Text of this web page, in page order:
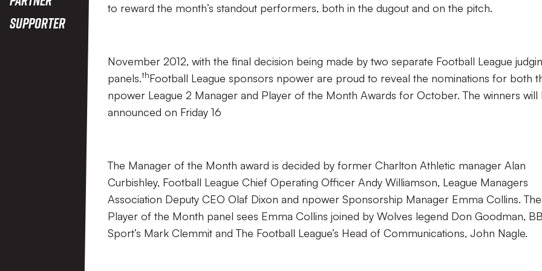
Supporter
to reward the month’s standout performers, both in the dugout and on the pitch.
November 2012, with the final decision being made by two separate Football League
panels.thFootball League sponsors npower are proud to reveal the nominations for both
npower League 2 Manager and Player of the Month Awards for October. The winners will
announced on Friday 16
The Manager of the Month award is decided by former Charlton Athletic manager Alan
Curbishley, Football League Chief Operating Officer Andy Williamson, League Managers
Association Deputy CEO Olaf Dixon and npower Sponsorship Manager Emma Collins. The
Player of the Month panel sees Emma Collins joined by Wolves legend Don Goodman,
Sport’s Mark Clemmit and The Football League’s Head of Communications, John Nagle.